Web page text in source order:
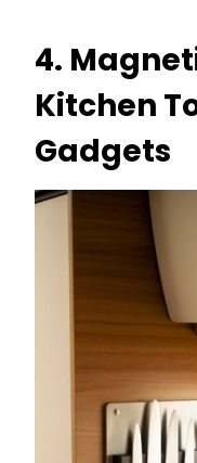
4.
Kitchen
Gadgets